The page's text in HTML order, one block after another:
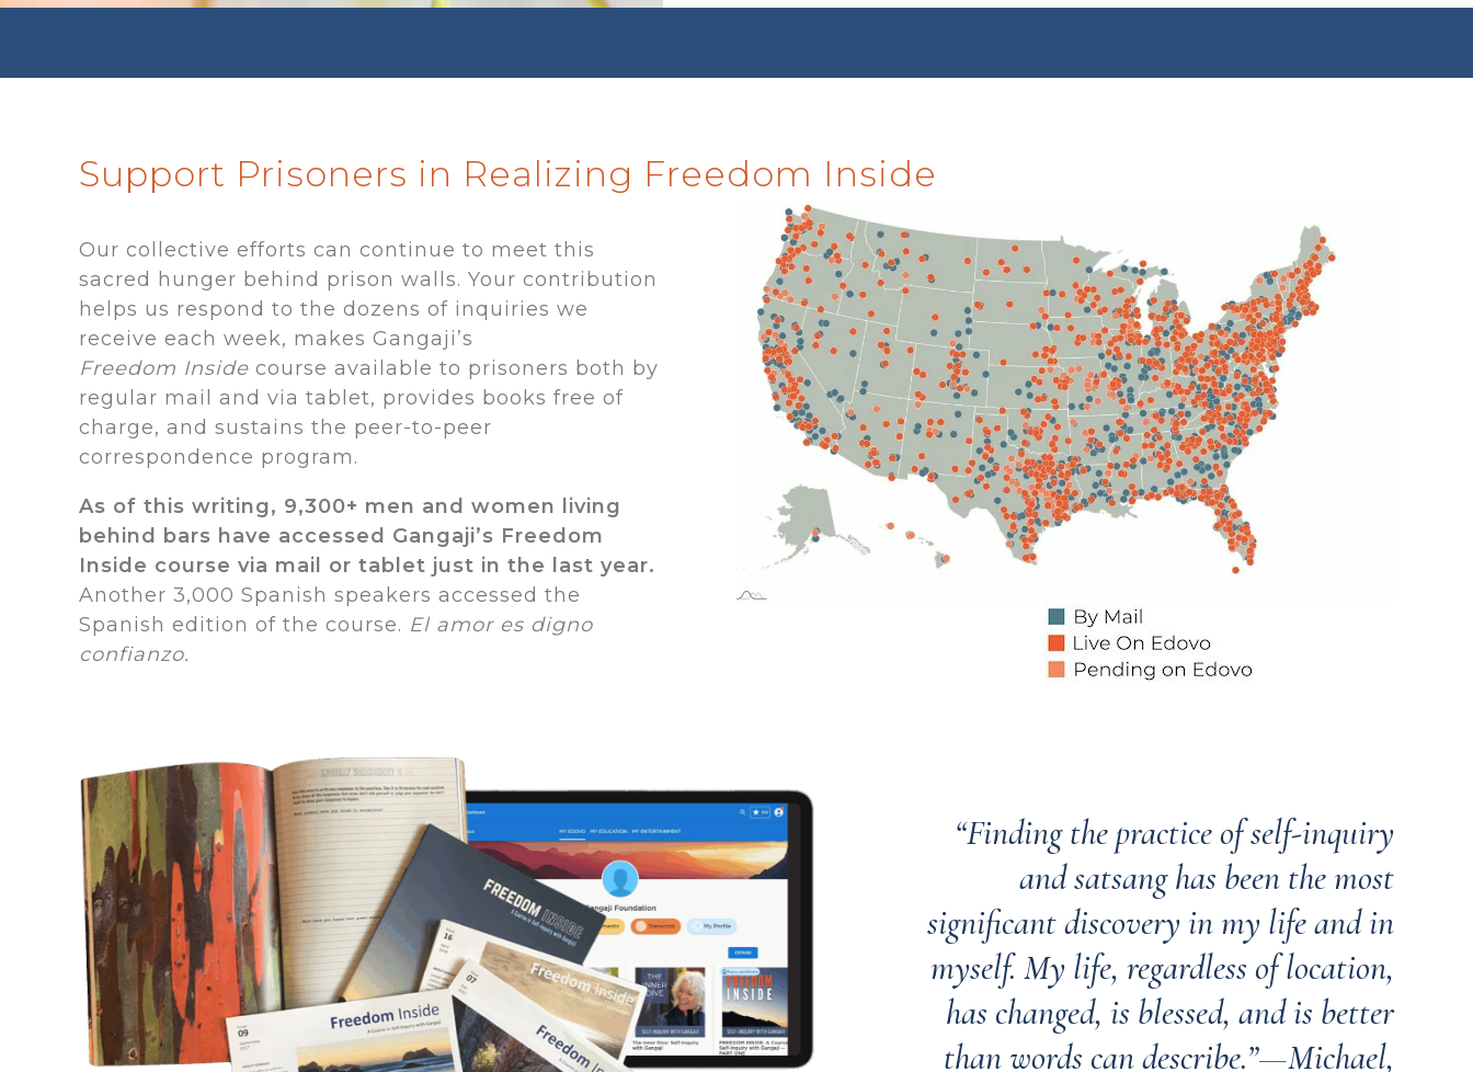
Support Prisoners in Realizing Freedom Inside
Our collective efforts can continue to meet this
sacred hunger behind prison walls. Your contribution
helps us respond to the dozens of inquiries we
receive each week, makes Gangaji’s
Freedom Inside course available to prisoners both by
regular mail and via tablet, provides books free of
charge, and sustains the peer-to-peer
correspondence program.
As of this writing, 9,300+ men and women living
behind bars have accessed Gangaji’s Freedom
Inside course via mail or tablet just in the last year.
Another 3,000 Spanish speakers accessed the
Spanish edition of the course. El amor es digno
confianzo.
“Finding the practice of self-inquiry
and satsang has been the most
significant discovery in my life and in
myself. My life, regardless of location,
has changed, is blessed, and is better
than words can describe.”—Michael,